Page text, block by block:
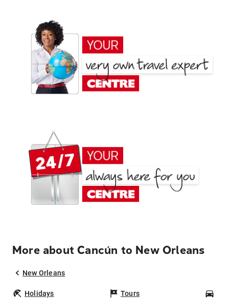
More about Cancún to New Orleans
New Orleans
Holidays Tours